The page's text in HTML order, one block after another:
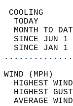
TODAY
MONTH
SINCE
SINCE
HIGHEST
HIGHEST